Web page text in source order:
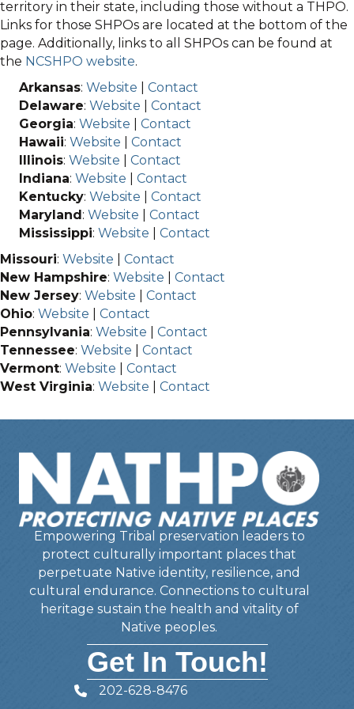
territory in their state, including those without a THPO.
Links for those SHPOs are located at the bottom of the
page. Additionally, links to all SHPOs can be found at
the NCSHPO website.
Arkansas: Website
Contact
Delaware: Website
Contact
Georgia: Website
Contact
Hawaii: Website
Contact
Illinois: Website
Contact
Indiana: Website
Contact
Kentucky: Website
Contact
Maryland: Website
Contact
Mississippi: Website
Contact
Missouri: Website
Contact
New Hampshire: Website
Contact
New Jersey: Website
Contact
Ohio: Website
Contact
Pennsylvania: Website
Contact
Tennessee: Website
Contact
Vermont: Website
Contact
West Virginia: Website Contact
Empowering Tribal preservation leaders to
protect culturally important places that
perpetuate Native identity, resilience, and
cultural endurance. Connections to cultural
heritage sustain the health and vitality of
Native peoples.
Get In Touch!
Telephone
202-628-8476